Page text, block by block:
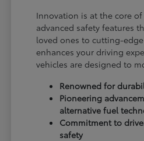
Innovation is at the core of
advanced safety features
loved ones to cutting-
enhances your driving
vehicles are designed to
Renowned for
Pioneering
alternative fuel
Commitment to
safety